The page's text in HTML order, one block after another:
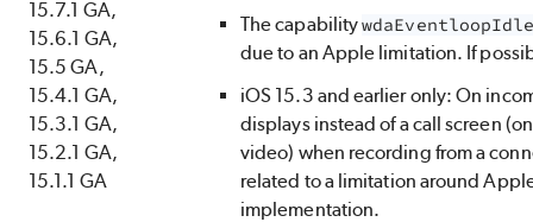
15.7.1 GA,
15.6.1 GA,
15.5 GA,
15.4.1 GA,
15.3.1 GA,
15.2.1 GA,
15.1.1 GA
The capability
due to an Apple limitation. If
iOS 15.3 and earlier only: On
displays instead of a call screen
video) when recording from a
related to a limitation around
implementation.